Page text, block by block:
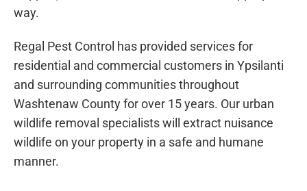
way.
Regal Pest Control has provided services for
residential and commercial customers in Ypsilanti
and surrounding communities throughout
Washtenaw County for over 15 years. Our urban
wildlife removal specialists will extract nuisance
wildlife on your property in a safe and humane
manner.